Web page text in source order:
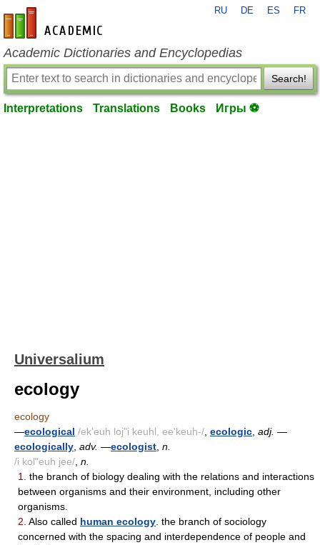
en-academic.com
RU DE ES FR
Academic Dictionaries and Encyclopedias
Search!
Interpretations Translations Books Игры ⚽
Universalium
ecology
ecology
—ecological /ek'euh loj"i keuhl, ee'keuh-/ ecologic adj. —
ecologically adv. —ecologist n.
/i kol"euh jee/ n.
1.
the branch of biology dealing with the relations and interactions
between organisms and their environment, including other
organisms.
2. Also called human ecology . the branch of sociology
concerned with the spacing and interdependence of people and